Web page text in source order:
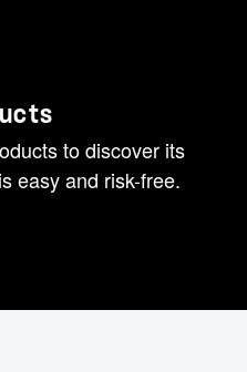
to discover its
easy and risk-free.